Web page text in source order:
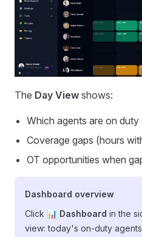
The Day View shows:
Which agents are on
Coverage gaps (hours
OT opportunities when
Dashboard overview
Click 📊 Dashboard in the
view: today's on-duty